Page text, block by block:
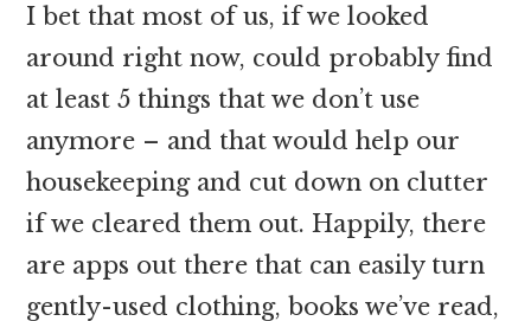
I bet that most of us, if we looked
around right now, could probably find
at least 5 things that we don’t use
anymore – and that would help our
housekeeping and cut down on clutter
if we cleared them out. Happily, there
are apps out there that can easily turn
gently-used clothing, books we’ve read,